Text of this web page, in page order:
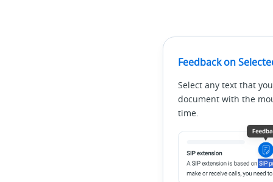
Feedback on
Select any text that
document with the
time.